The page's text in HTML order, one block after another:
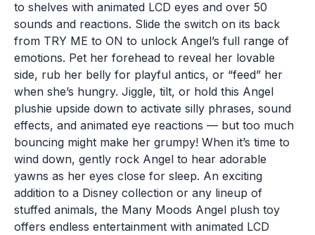
to shelves with animated LCD eyes and over 50
sounds and reactions. Slide the switch on its back
from TRY ME to ON to unlock Angel’s full range of
emotions. Pet her forehead to reveal her lovable
side, rub her belly for playful antics, or “feed” her
when she’s hungry. Jiggle, tilt, or hold this Angel
plushie upside down to activate silly phrases, sound
effects, and animated eye reactions — but too much
bouncing might make her grumpy! When it’s time to
wind down, gently rock Angel to hear adorable
yawns as her eyes close for sleep. An exciting
addition to a Disney collection or any lineup of
stuffed animals, the Many Moods Angel plush toy
offers endless entertainment with animated LCD